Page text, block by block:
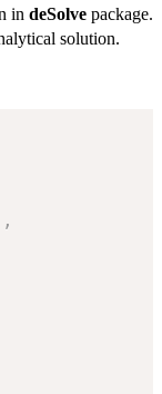
in deSolve package.
solution.
,